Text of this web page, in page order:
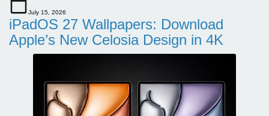
July 15, 2026
iPadOS 27 Wallpapers: Download
Apple’s New Celosia Design in 4K